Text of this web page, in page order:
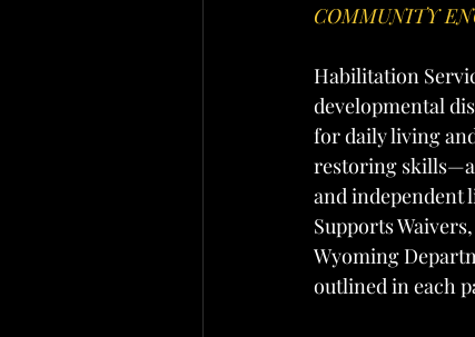
COMMUNITY
Habilitation
developmental
for daily living
restoring
and independent
Supports
Wyoming
outlined in each